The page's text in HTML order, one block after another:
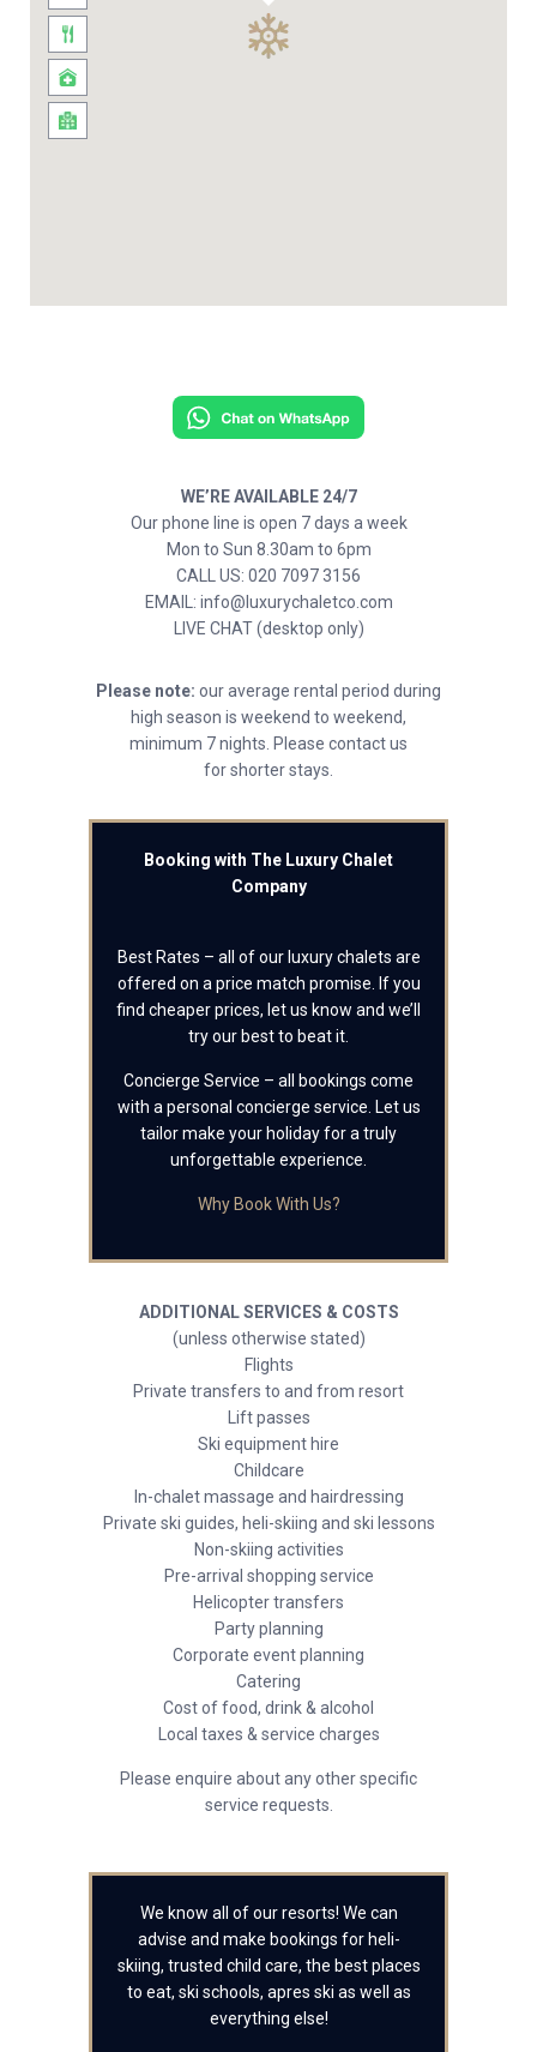
WE’RE AVAILABLE 24/7
Our phone line is open 7 days a week
Mon to Sun 8.30am to 6pm
CALL US: 020 7097 3156
EMAIL: info@luxurychaletco.com
LIVE CHAT (desktop only)
Please note: our average rental period during
high season is weekend to weekend,
minimum 7 nights. Please contact us
for shorter stays.
Booking with The Luxury Chalet
Company
Best Rates – all of our luxury chalets are
offered on a price match promise. If you
find cheaper prices, let us know and we’ll
try our best to beat it.
Concierge Service – all bookings come
with a personal concierge service. Let us
tailor make your holiday for a truly
unforgettable experience.
Why Book With Us?
ADDITIONAL SERVICES & COSTS
(unless otherwise stated)
Flights
Private transfers to and from resort
Lift passes
Ski equipment hire
Childcare
In-chalet massage and hairdressing
Private ski guides, heli-skiing and ski lessons
Non-skiing activities
Pre-arrival shopping service
Helicopter transfers
Party planning
Corporate event planning
Catering
Cost of food, drink & alcohol
Local taxes & service charges
Please enquire about any other specific
service requests.
We know all of our resorts! We can
advise and make bookings for heli-
skiing, trusted child care, the best places
to eat, ski schools, apres ski as well as
everything else!